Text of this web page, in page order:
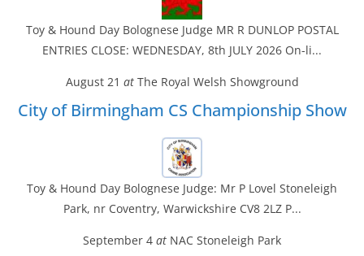
Toy & Hound Day Bolognese Judge MR R DUNLOP POSTAL
ENTRIES CLOSE: WEDNESDAY, 8th JULY 2026 On-li...
August 21 at The Royal Welsh Showground
City of Birmingham CS Championship Show
Toy & Hound Day Bolognese Judge: Mr P Lovel Stoneleigh
Park, nr Coventry, Warwickshire CV8 2LZ P...
September 4 at NAC Stoneleigh Park